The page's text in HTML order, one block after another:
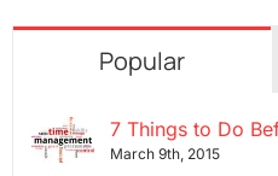
Popular
7 Things to Do
March 9th, 2015